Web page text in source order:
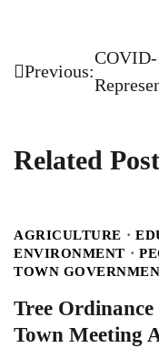
Post
navigation
Previous:
COVID-
Related
AGRICULTURE
ENVIRONMENT
TOWN
Tree
Town Meeting